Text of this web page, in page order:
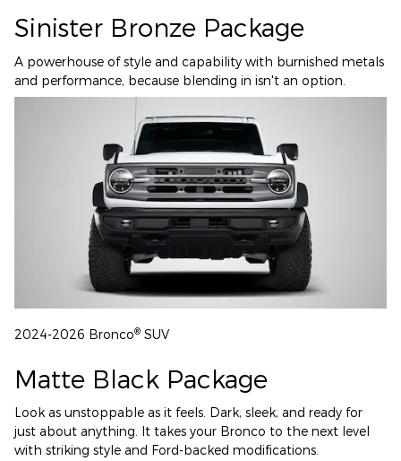
Sinister Bronze Package
A powerhouse of style and capability with burnished metals
and performance, because blending in isn't an option.
2024-2026 Bronco® SUV
Matte Black Package
Look as unstoppable as it feels. Dark, sleek, and ready for
just about anything. It takes your Bronco to the next level
with striking style and Ford-backed modifications.